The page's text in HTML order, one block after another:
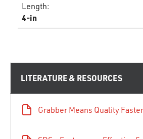
Length:
4-in
LITERATURE & RESOURCES
Grabber Means Quality